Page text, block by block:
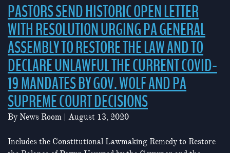
PASTORS SEND HISTORIC OPEN LETTER
WITH RESOLUTION URGING PA GENERAL
ASSEMBLY TO RESTORE THE LAW AND TO
DECLARE UNLAWFUL THE CURRENT COVID-
19 MANDATES BY GOV. WOLF AND PA
SUPREME COURT DECISIONS
By News Room August 13, 2020
Includes the Constitutional Lawmaking Remedy to Restore